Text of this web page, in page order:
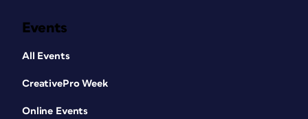
Events
All Events
CreativePro Week
Online Events